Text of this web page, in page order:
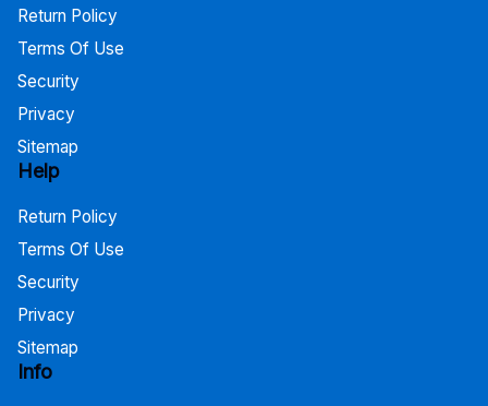
Return Policy
Terms Of Use
Security
Privacy
Sitemap
Help
Return Policy
Terms Of Use
Security
Privacy
Sitemap
Info